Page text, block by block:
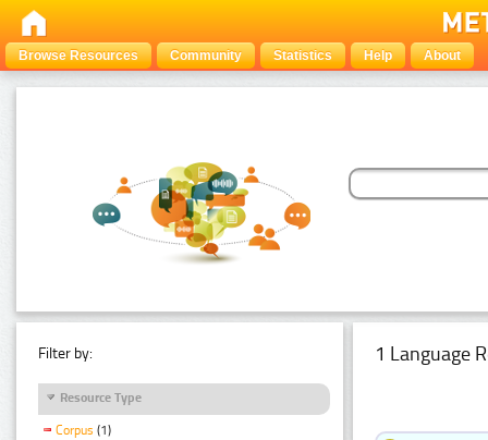
Browse Resources Community Statistics Help About
Filter by:
Resource Type
Corpus (1)
1 Language